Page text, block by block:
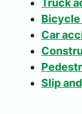
Truck
Car
Slip